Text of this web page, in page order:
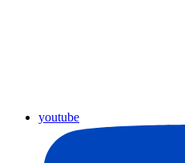
youtube